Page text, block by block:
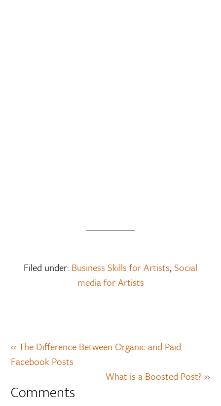
Filed under: Business Skills for Artists, Social
media for Artists
« The Difference Between Organic and Paid
Facebook Posts
What is a Boosted Post? »
Comments